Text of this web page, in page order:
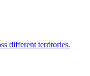
different territories.